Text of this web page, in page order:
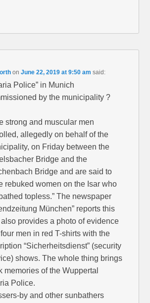
onJune 22, 2019 at 9:50 am said:
Police” in Munich
by the municipality ?
strong and muscular men
allegedly on behalf of the
on Friday between the
Bridge and the
Bridge and are said to
rebuked women on the Isar who
topless.” The newspaper
München” reports this
provides a photo of evidence
men in red T-shirts with the
“Sicherheitsdienst” (security
shows. The whole thing brings
memories of the Wuppertal
Police.
by and other sunbathers